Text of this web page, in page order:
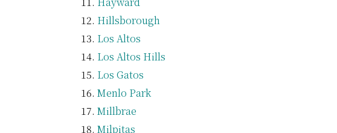
Hillsborough
Los Altos
Los Altos Hills
Los Gatos
Menlo Park
Millbrae
Milpitas